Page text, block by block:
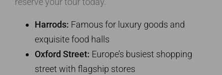
Harrods: Famous for luxury goods and
exquisite food halls
Oxford Street: Europe’s busiest shopping
street with flagship stores